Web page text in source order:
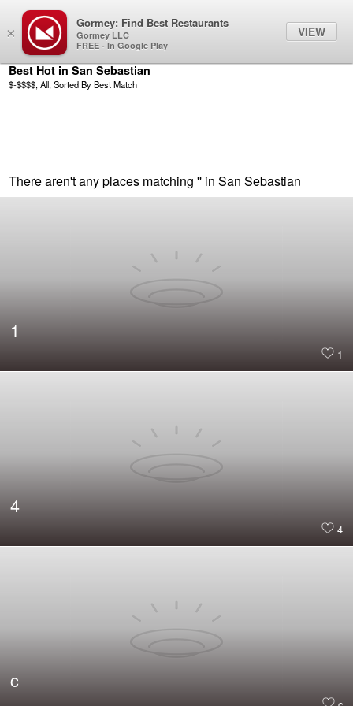
Filter
Best Hot in San Sebastian
$-$$$$, All, Sorted By Best Match
There aren't any places matching '' in San Sebastian
1
1
4
4
c
×
Gormey: Find Best Restaurants
Gormey LLC
FREE - In Google Play
VIEW